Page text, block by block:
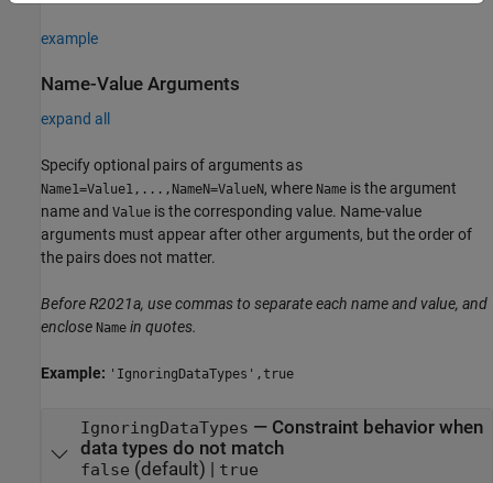
example
Name-Value Arguments
expand all
Specify optional pairs of arguments as
Name1=Value1,...,NameN=ValueN, where Name is the argument
name and Value is the corresponding value. Name-value
arguments must appear after other arguments, but the order of
the pairs does not matter.
Before R2021a, use commas to separate each name and value, and
enclose Name in quotes.
Example: 'IgnoringDataTypes',true
IgnoringDataTypes — Constraint behavior when
data types do not match
false (default) | true